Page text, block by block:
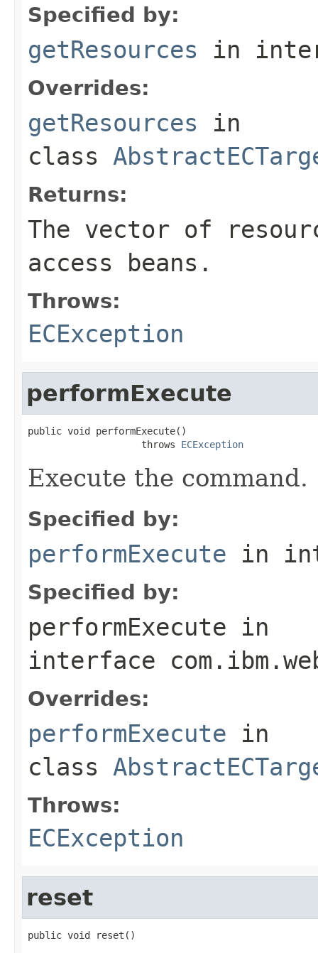
Specified by:
getResources in
Overrides:
getResources in
class
Returns:
The vector of
access beans.
Throws:
ECException
performExecute
public void performExecute()
                    throws
ECException
Execute the command.
Specified by:
performExecute in
Specified by:
performExecute in
interface
Overrides:
performExecute in
class
Throws:
ECException
reset
public void reset()